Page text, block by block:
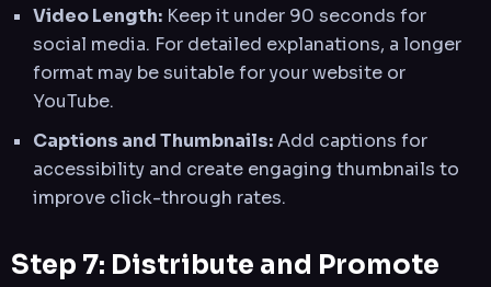
Video Length: Keep it under 90 seconds for
social media. For detailed explanations, a longer
format may be suitable for your website or
YouTube.
Captions and Thumbnails:Add captions for
accessibility and create engaging thumbnails to
improve click-through rates.
Step 7: Distribute and Promote